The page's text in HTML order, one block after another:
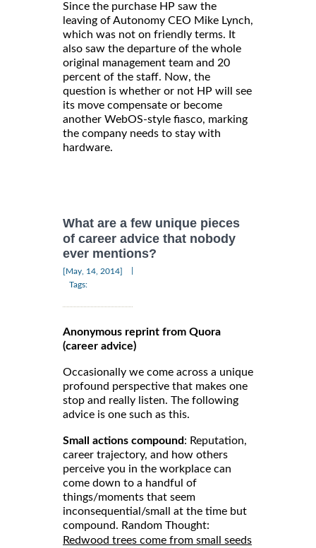
Since the purchase HP saw the
leaving of Autonomy CEO Mike Lynch,
which was not on friendly terms. It
also saw the departure of the whole
original management team and 20
percent of the staff. Now, the
question is whether or not HP will see
its move compensate or become
another WebOS-style fiasco, marking
the company needs to stay with
hardware.
What are a few unique pieces
of career advice that nobody
ever mentions?
[May, 14, 2014]
Tags:
Anonymous reprint from Quora
(career advice)
Occasionally we come across a unique
profound perspective that makes one
stop and really listen. The following
advice is one such as this.
Small actions compound: Reputation,
career trajectory, and how others
perceive you in the workplace can
come down to a handful of
things/moments that seem
inconsequential/small at the time but
compound. Random Thought:
Redwood trees come from small seeds